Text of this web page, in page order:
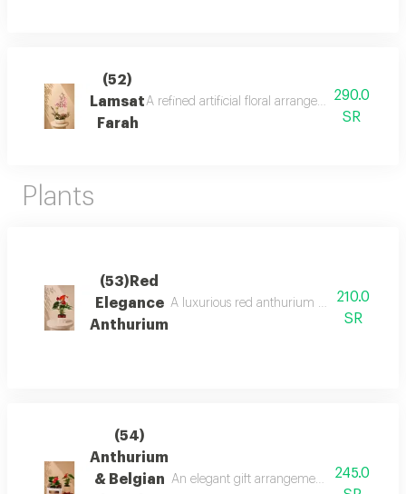
(52)
Lamsat
Farah
A refined artificial floral arrangement in soft
290.0
SR
Plants
(53)Red
Elegance
Anthurium
A luxurious red anthurium plant with
210.0
SR
(54)
Anthurium
& Belgian An elegant gift arrangement featuring a
245.0